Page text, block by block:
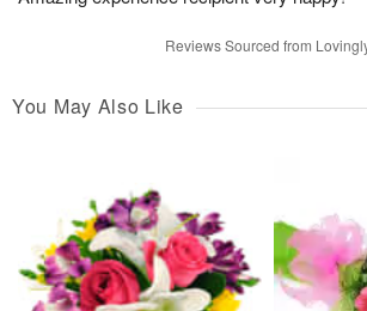
Reviews Sourced from
You May Also Like